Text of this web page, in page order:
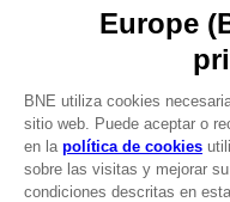
Our support
REGISTER A GAME
LANGUAGES
ESPAÑOL